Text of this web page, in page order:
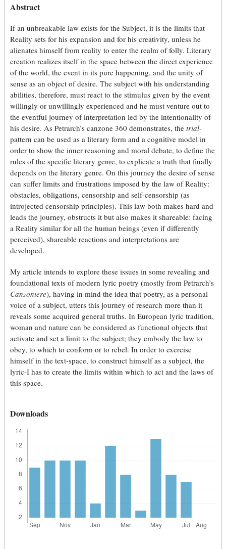
Abstract
If an unbreakable law exists for the Subject, it is the limits that
Reality sets for his expansion and for his creativity, unless he
alienates himself from reality to enter the realm of folly. Literary
creation realizes itself in the space between the direct experience
of the world, the event in its pure happening, and the unity of
sense as an object of desire. The subject with his understanding
abilities, therefore, must react to the stimulus given by the event
willingly or unwillingly experienced and he must venture out to
the eventful journey of interpretation led by the intentionality of
his desire. As Petrarch’s canzone 360 demonstrates, the trial-
pattern can be used as a literary form and a cognitive model in
order to show the inner reasoning and moral debate, to define the
rules of the specific literary genre, to explicate a truth that finally
depends on the literary genre. On this journey the desire of sense
can suffer limits and frustrations imposed by the law of Reality:
obstacles, obligations, censorship and self-censorship (as
introjected censorship principles). This law both makes hard and
leads the journey, obstructs it but also makes it shareable: facing
a Reality similar for all the human beings (even if differently
perceived), shareable reactions and interpretations are
developed.
My article intends to explore these issues in some revealing and
foundational texts of modern lyric poetry (mostly from Petrarch’s
Canzoniere), having in mind the idea that poetry, as a personal
voice of a subject, utters this journey of research more than it
reveals some acquired general truths. In European lyric tradition,
woman and nature can be considered as functional objects that
activate and set a limit to the subject; they embody the law to
obey, to which to conform or to rebel. In order to exercise
himself in the text-space, to construct himself as a subject, the
lyric-I has to create the limits within which to act and the laws of
this space.
Downloads